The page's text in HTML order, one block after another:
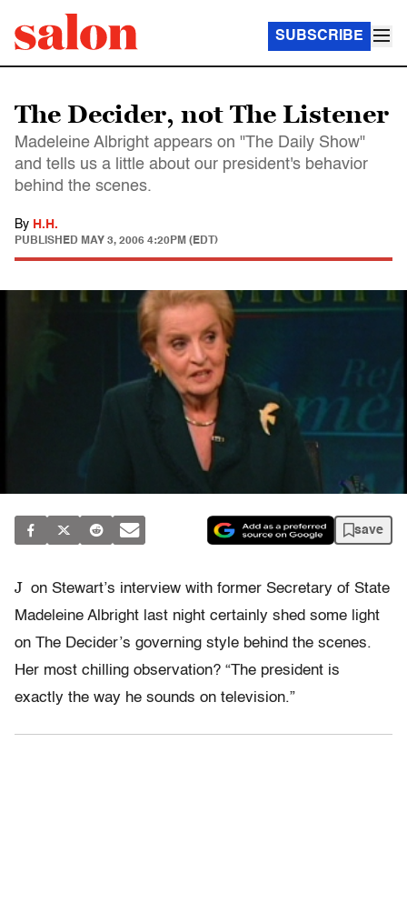
SUBSCRIBE
The Decider, not The Listener
Madeleine Albright appears on "The Daily Show"
and tells us a little about our president's behavior
behind the scenes.
By H.H.
PUBLISHED MAY 3, 2006 4:20PM (EDT)
save
J on Stewart’s interview with former Secretary of State
Madeleine Albright last night certainly shed some light
on The Decider’s governing style behind the scenes.
Her most chilling observation? “The president is
exactly the way he sounds on television.”